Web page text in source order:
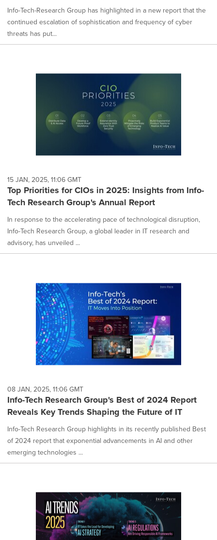
Info-Tech-Research Group has highlighted in a new report that the
continued escalation of sophistication and frequency of cyber
threats has put...
15 JAN, 2025, 11:06 GMT
Top Priorities for CIOs in 2025: Insights from Info-
Tech Research Group's Annual Report
In response to the accelerating pace of technological disruption,
Info-Tech Research Group, a global leader in IT research and
advisory, has unveiled ...
08 JAN, 2025, 11:06 GMT
Info-Tech Research Group's Best of 2024 Report
Reveals Key Trends Shaping the Future of IT
Info-Tech Research Group highlights in its recently published Best
of 2024 report that exponential advancements in AI and other
emerging technologies ...